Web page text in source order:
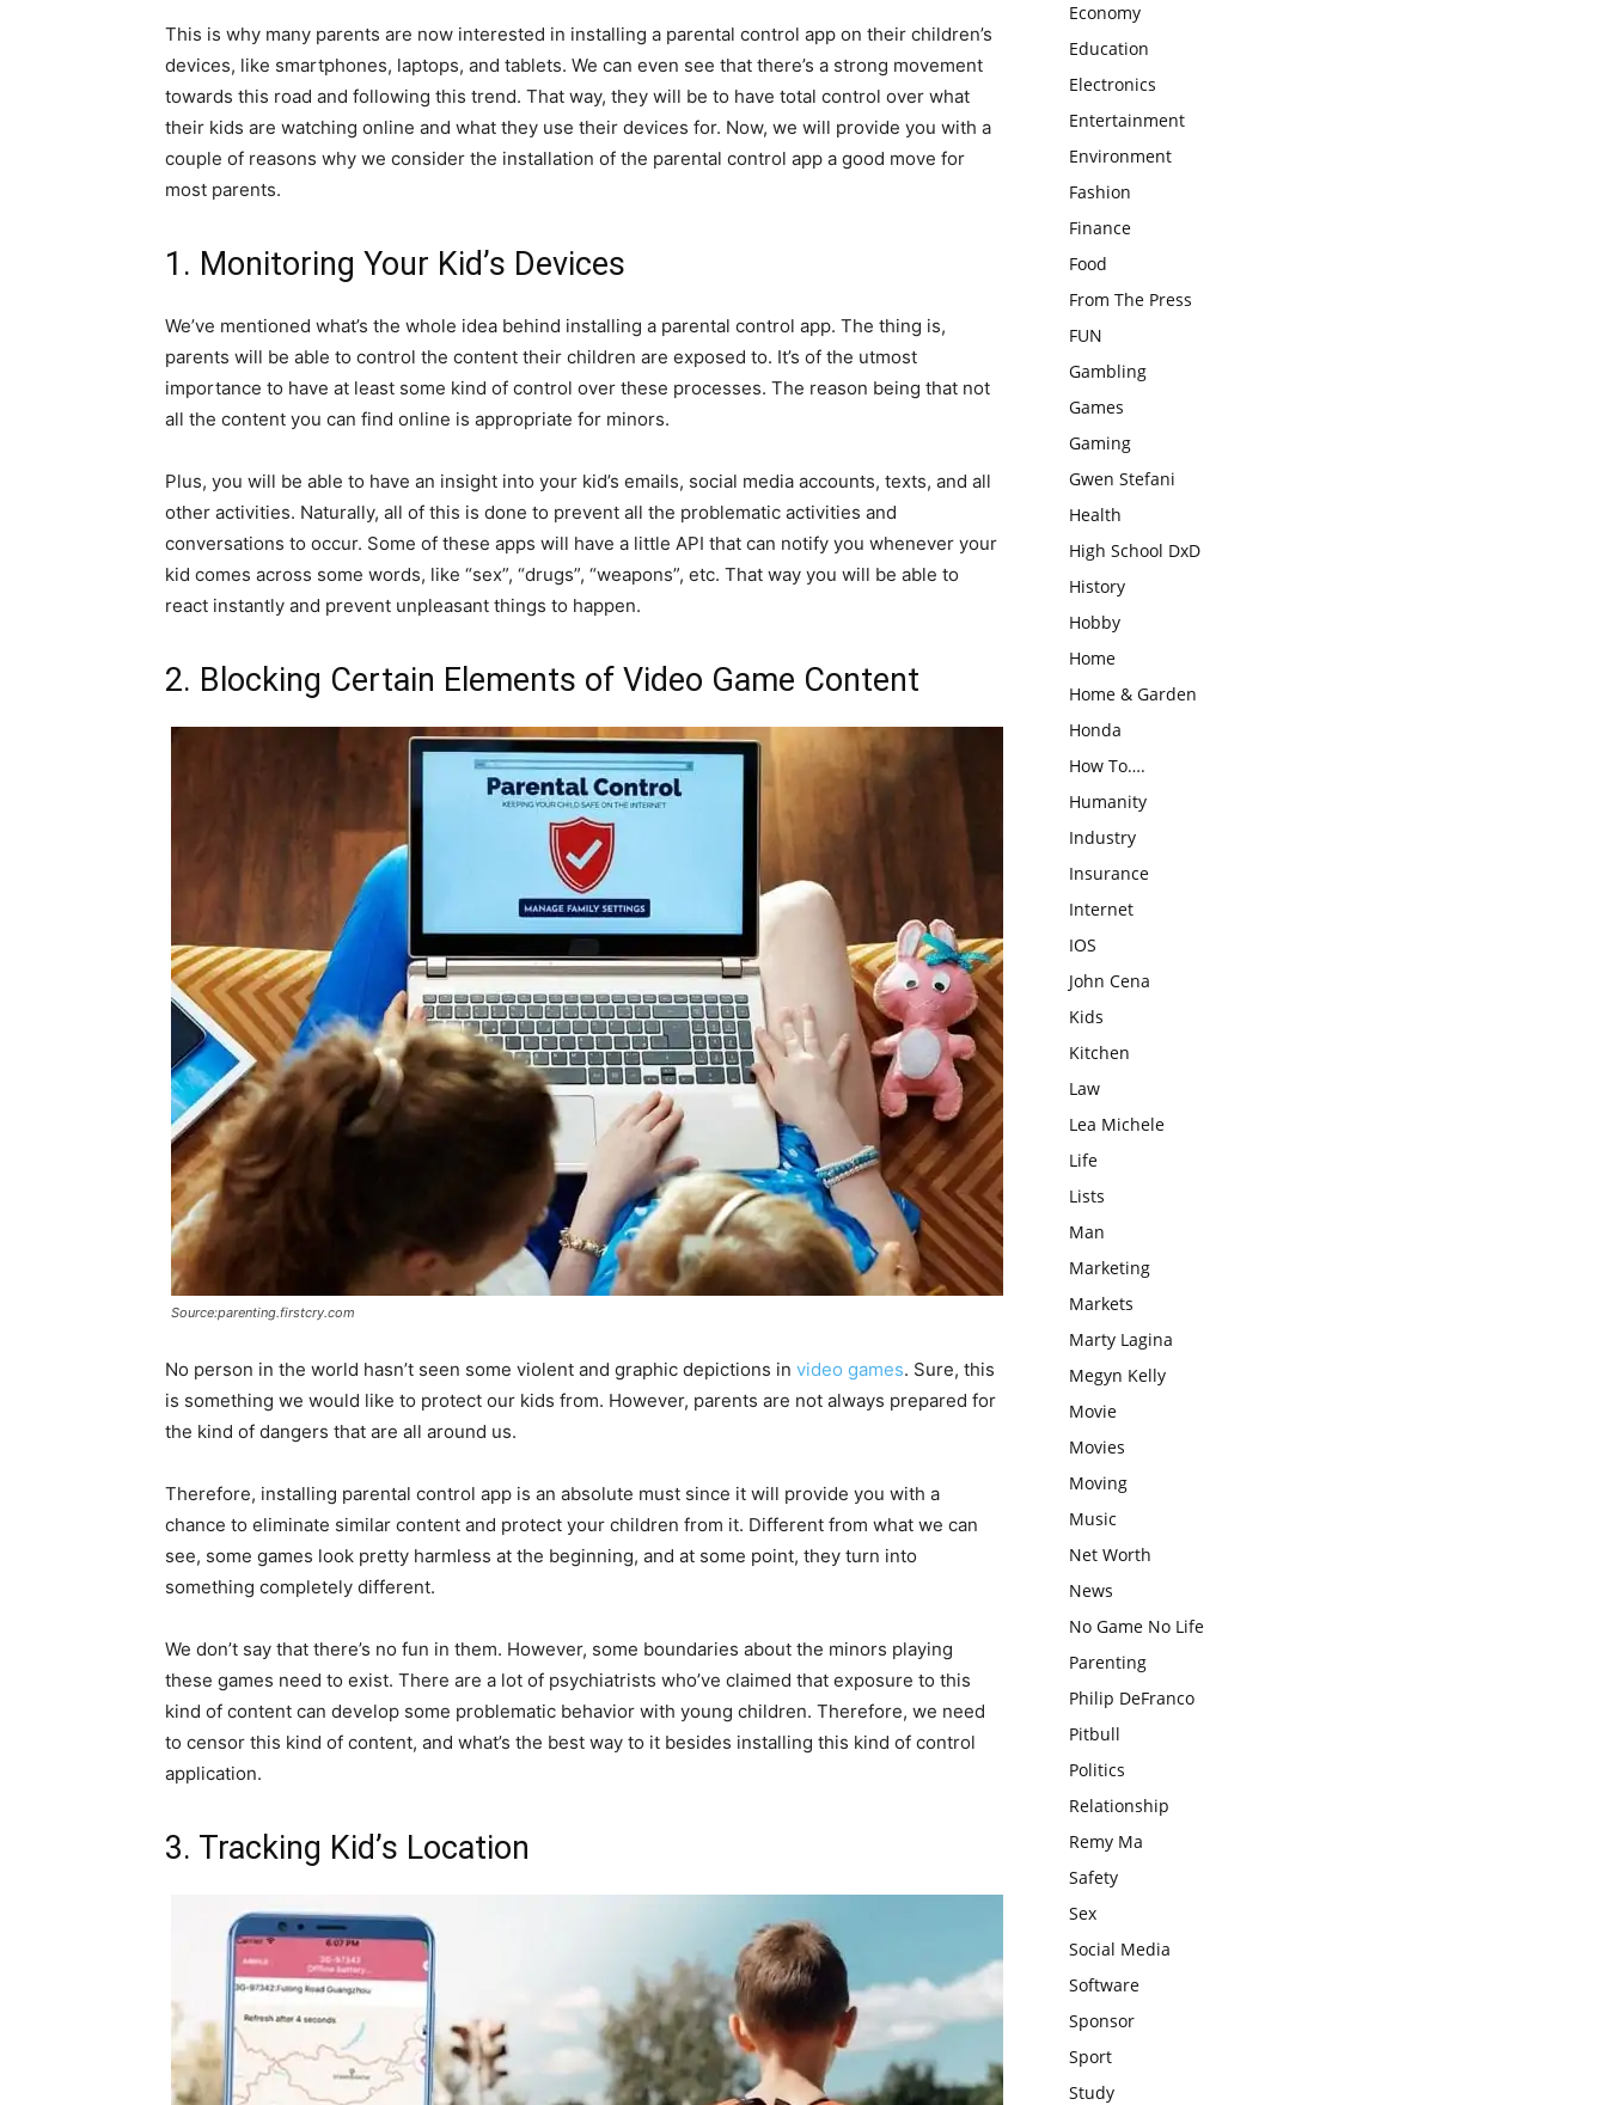
This is why many parents are now interested in installing a parental control app on their children’s
devices, like smartphones, laptops, and tablets. We can even see that there’s a strong movement
towards this road and following this trend. That way, they will be to have total control over what
their kids are watching online and what they use their devices for. Now, we will provide you with a
couple of reasons why we consider the installation of the parental control app a good move for
most parents.
1. Monitoring Your Kid’s Devices
We’ve mentioned what’s the whole idea behind installing a parental control app. The thing is,
parents will be able to control the content their children are exposed to. It’s of the utmost
importance to have at least some kind of control over these processes. The reason being that not
all the content you can find online is appropriate for minors.
Plus, you will be able to have an insight into your kid’s emails, social media accounts, texts, and all
other activities. Naturally, all of this is done to prevent all the problematic activities and
conversations to occur. Some of these apps will have a little API that can notify you whenever your
kid comes across some words, like “sex”, “drugs”, “weapons”, etc. That way you will be able to
react instantly and prevent unpleasant things to happen.
2. Blocking Certain Elements of Video Game Content
Source:parenting.firstcry.com
No person in the world hasn’t seen some violent and graphic depictions in video games. Sure, this
is something we would like to protect our kids from. However, parents are not always prepared for
the kind of dangers that are all around us.
Therefore, installing parental control app is an absolute must since it will provide you with a
chance to eliminate similar content and protect your children from it. Different from what we can
see, some games look pretty harmless at the beginning, and at some point, they turn into
something completely different.
We don’t say that there’s no fun in them. However, some boundaries about the minors playing
these games need to exist. There are a lot of psychiatrists who’ve claimed that exposure to this
kind of content can develop some problematic behavior with young children. Therefore, we need
to censor this kind of content, and what’s the best way to it besides installing this kind of control
application.
3. Tracking Kid’s Location
Economy
Education
Electronics
Entertainment
Environment
Fashion
Finance
Food
From The Press
FUN
Gambling
Games
Gaming
Gwen Stefani
Health
High School DxD
History
Hobby
Home
Home & Garden
Honda
How To….
Humanity
Industry
Insurance
Internet
IOS
John Cena
Kids
Kitchen
Law
Lea Michele
Life
Lists
Man
Marketing
Markets
Marty Lagina
Megyn Kelly
Movie
Movies
Moving
Music
Net Worth
News
No Game No Life
Parenting
Philip DeFranco
Pitbull
Politics
Relationship
Remy Ma
Safety
Sex
Social Media
Software
Sponsor
Sport
Study